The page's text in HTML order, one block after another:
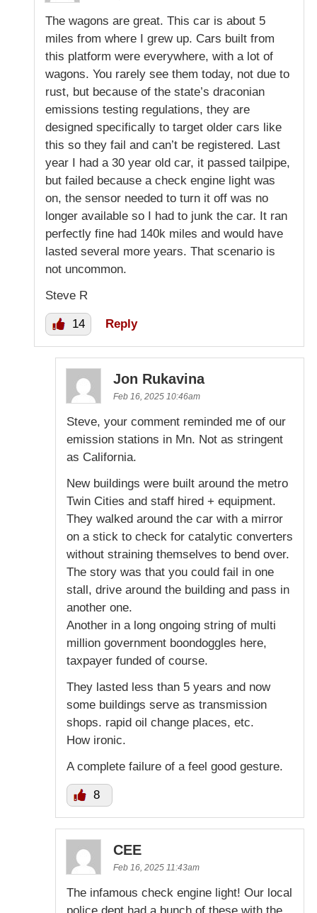
The wagons are great. This car is about 5
miles from where I grew up. Cars built from
this platform were everywhere, with a lot of
wagons. You rarely see them today, not due to
rust, but because of the state’s draconian
emissions testing regulations, they are
designed specifically to target older cars like
this so they fail and can’t be registered. Last
year I had a 30 year old car, it passed tailpipe,
but failed because a check engine light was
on, the sensor needed to turn it off was no
longer available so I had to junk the car. It ran
perfectly fine had 140k miles and would have
lasted several more years. That scenario is
not uncommon.
Steve R
14 Reply
Jon Rukavina
Feb 16, 2025 10:46am
Steve, your comment reminded me of our
emission stations in Mn. Not as stringent
as California.
New buildings were built around the metro
Twin Cities and staff hired + equipment.
They walked around the car with a mirror
on a stick to check for catalytic converters
without straining themselves to bend over.
The story was that you could fail in one
stall, drive around the building and pass in
another one.
Another in a long ongoing string of multi
million government boondoggles here,
taxpayer funded of course.
They lasted less than 5 years and now
some buildings serve as transmission
shops. rapid oil change places, etc.
How ironic.
A complete failure of a feel good gesture.
8
CEE
Feb 16, 2025 11:43am
The infamous check engine light! Our local